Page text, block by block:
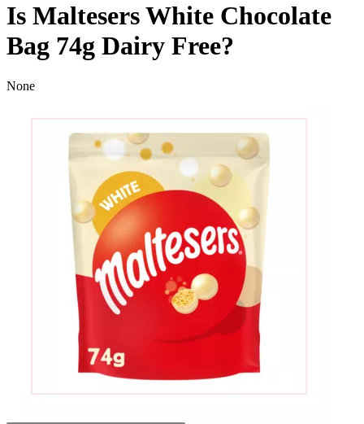
Is Maltesers White Chocolate
Bag 74g Dairy Free?
None